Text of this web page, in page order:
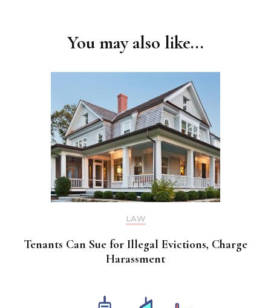
You may also like...
LAW
Tenants Can Sue for Illegal Evictions, Charge
Harassment